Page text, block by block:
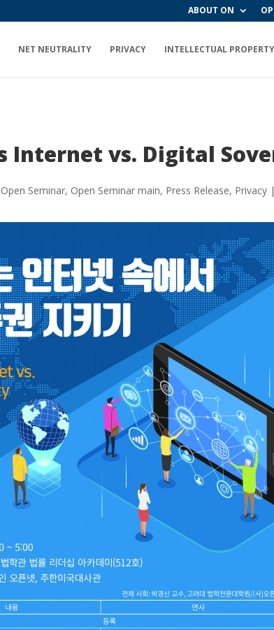
ABOUT ON
NET NEUTRALITY PRIVACY INTELLECTUAL PROPERTY
Internet vs. Digital
Open Seminar, Open Seminar main, Press Release, Privacy |